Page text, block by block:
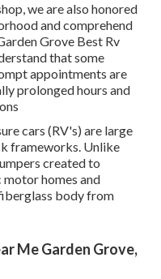
we are also honored
and comprehend
Grove Best Rv
that some
appointments are
prolonged hours and
cars (RV's) are large
frameworks. Unlike
created to
homes and
body from
Me Garden Grove,